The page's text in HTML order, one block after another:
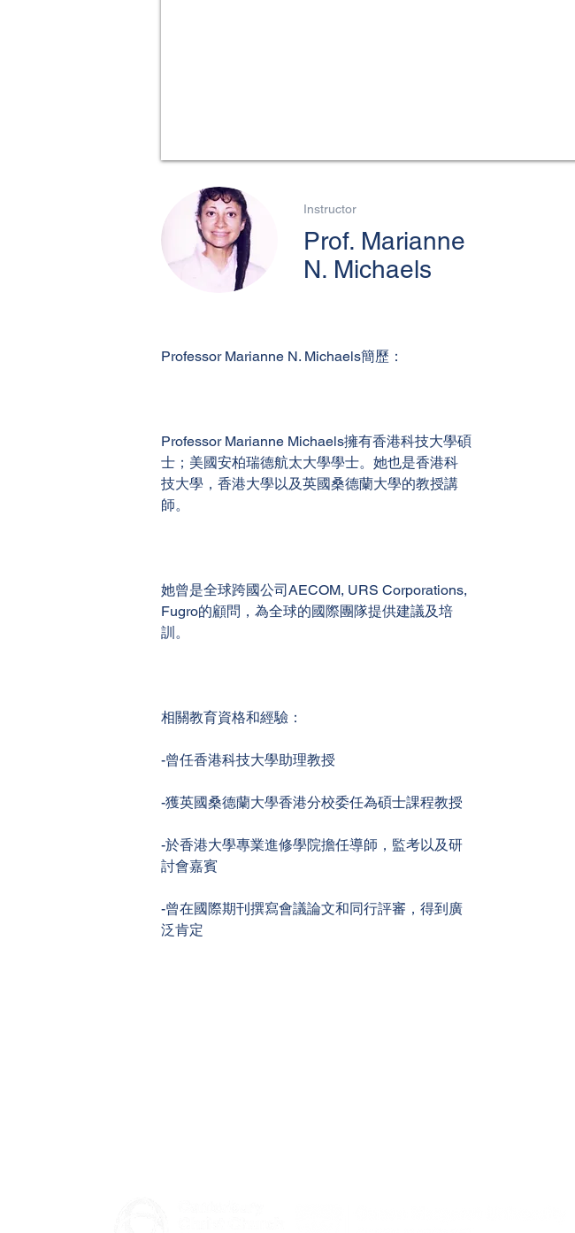
Instructor
Prof. Marianne
N. Michaels
Professor Marianne N. Michaels簡歷：
Professor Marianne Michaels擁有香港科技大學碩
士；美國安柏瑞德航太大學學士。她也是香港科
技大學，香港大學以及英國桑德蘭大學的教授講
師。
她曾是全球跨國公司AECOM, URS Corporations,
Fugro的顧問，為全球的國際團隊提供建議及培
訓。
相關教育資格和經驗：
-曾任香港科技大學助理教授
-獲英國桑德蘭大學香港分校委任為碩士課程教授
-於香港大學專業進修學院擔任導師，監考以及研
討會嘉賓
-曾在國際期刊撰寫會議論文和同行評審，得到廣
泛肯定